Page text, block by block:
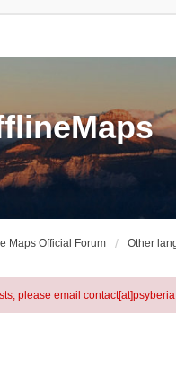
Maps Official Forum Other
please email